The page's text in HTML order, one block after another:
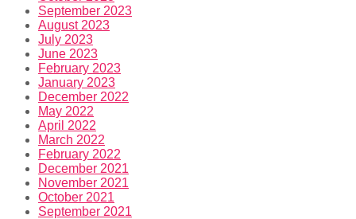
September 2023
August 2023
July 2023
June 2023
February 2023
January 2023
December 2022
May 2022
April 2022
March 2022
February 2022
December 2021
November 2021
October 2021
September 2021